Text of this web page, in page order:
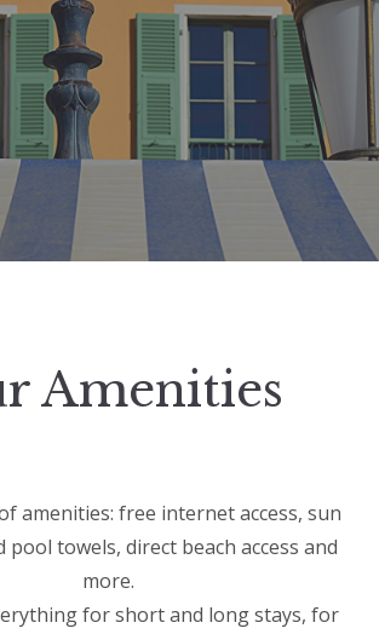
Amenities
amenities: free internet access, sun
pool towels, direct beach access and
more.
for short and long stays, for